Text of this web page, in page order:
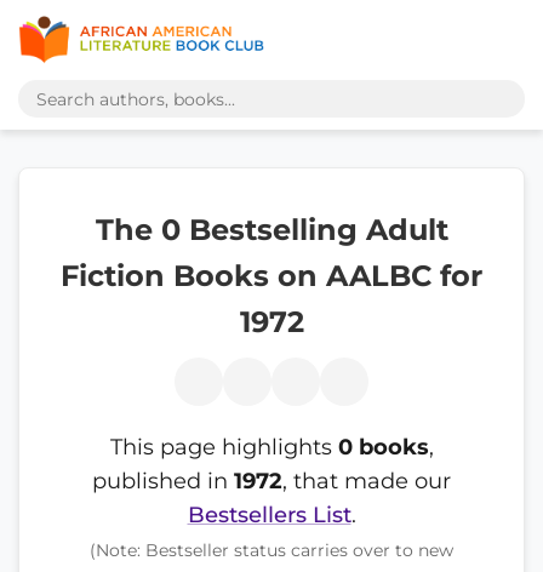
The 0 Bestselling Adult
Fiction Books on AALBC for
1972
This page highlights 0 books,
published in 1972, that made our
Bestsellers List.
(Note: Bestseller status carries over to new